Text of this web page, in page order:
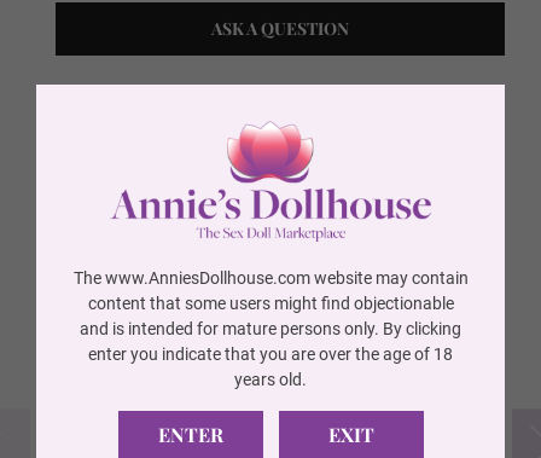
Wig 12
Wig 13
ASK A QUESTION
SELECT YOUR
CUSTOM OPTIONS
FREE ITEMS INCLUDED(REQUIRED)
The www.AnniesDollhouse.com website may contain
content that some users might find objectionable
and is intended for mature persons only. By clicking
enter you indicate that you are over the age of 18
years old.
ENTER EXIT